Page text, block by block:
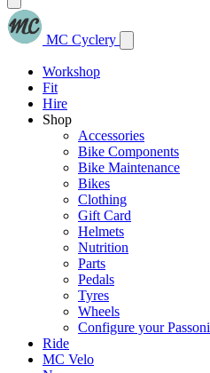
MC Cyclery
Workshop
Fit
Hire
Shop
Accessories
Bike Components
Bike Maintenance
Bikes
Clothing
Gift Card
Helmets
Nutrition
Parts
Pedals
Tyres
Wheels
Configure your Passoni
Ride
MC Velo